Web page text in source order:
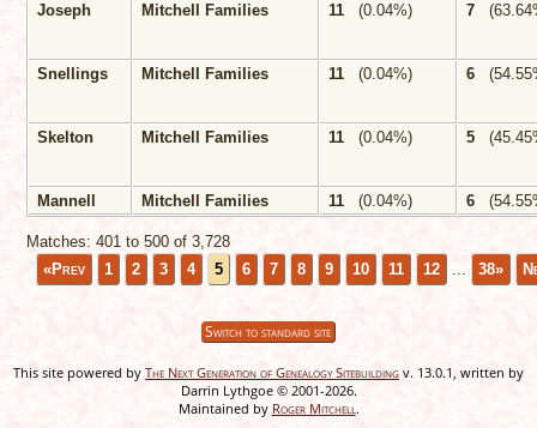
Joseph Mitchell Families 11 (0.04%) 7
Snellings Mitchell Families 11 (0.04%) 6
Skelton Mitchell Families 11 (0.04%) 5
Mannell Mitchell Families 11 (0.04%) 6
Matches: 401 to 500 of 3,728
«Prev
1 2 3 4 5 6 7 8 9 10 11 12 ... 38»
Switch to standard site
This site powered by The Next Generation of Genealogy Sitebuilding v. 13.0.1, written by
Darrin Lythgoe © 2001-2026.
Maintained by Roger Mitchell.